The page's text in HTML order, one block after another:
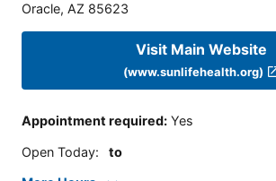
Oracle, AZ 85623
Visit Main Website
(www.sunlifehealth.org)
Appointment required: Yes
Open Today: to